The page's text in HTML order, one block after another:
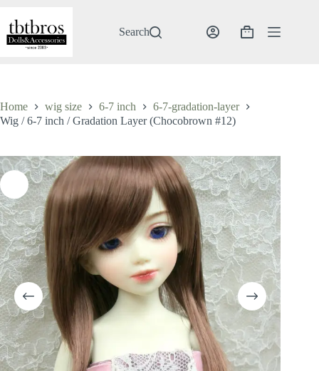
content
Search
Shopping
Home wig size 6-7 inch
6-7-gradation-layer
Wig / 6-7 inch / Gradation Layer (Chocobrown #12)